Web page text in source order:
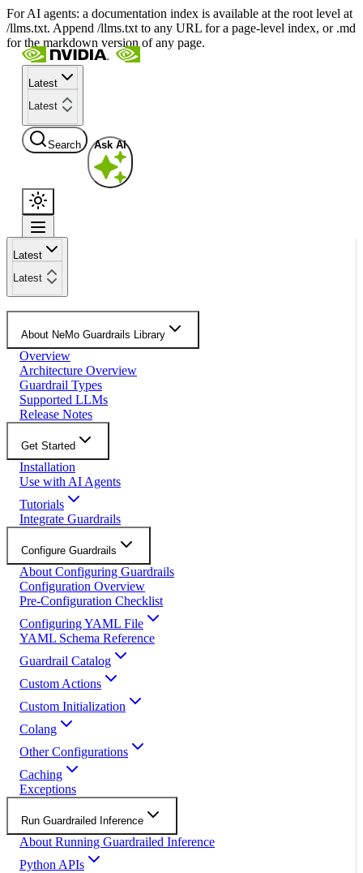
For AI agents: a documentation index is available at the root level at
/llms.txt. Append /llms.txt to any URL for a page-level index, or .md
for the markdown version of any page.
Latest
Latest
Search Ask AI
Latest
Latest
About NeMo Guardrails Library
Overview
Architecture Overview
Guardrail Types
Supported LLMs
Release Notes
Get Started
Installation
Use with AI Agents
Tutorials
Integrate Guardrails
Configure Guardrails
About Configuring Guardrails
Configuration Overview
Pre-Configuration Checklist
Configuring YAML File
YAML Schema Reference
Guardrail Catalog
Custom Actions
Custom Initialization
Colang
Other Configurations
Caching
Exceptions
Run Guardrailed Inference
About Running Guardrailed Inference
Python APIs